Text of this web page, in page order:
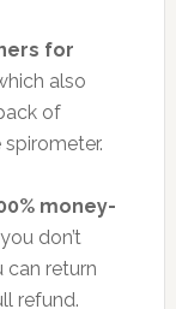
for
also
of
money-
don’t
can return
refund.